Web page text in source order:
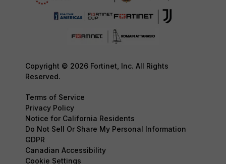
Copyright © 2026 Fortinet, Inc. All Rights
Reserved.
Terms of Service
Privacy Policy
Notice for California Residents
Do Not Sell Or Share My Personal Information
GDPR
Canadian Accessibility
Cookie Settings